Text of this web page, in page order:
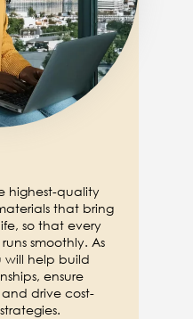
highest-quality
that bring
so that every
smoothly. As
will help build
ensure
drive cost-